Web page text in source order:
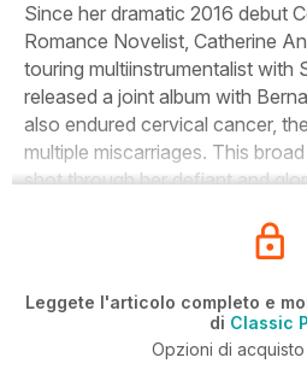
Since her dramatic 2016 debut
Romance Novelist, Catherine
touring multiinstrumentalist with
released a joint album with
also endured cervical cancer,
multiple miscarriages. This
shot through her defiant and
Leggete l'articolo completo e
di Classic
Opzioni di